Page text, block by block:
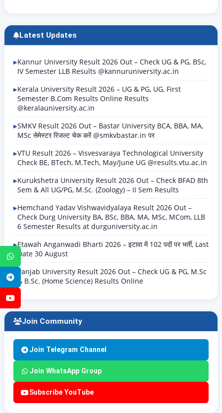
WhatsApp
Telegram
Latest Updates
Kannur University Result 2026 Out – Check UG & PG, BSc,
IV Semester LLB Results @kannuruniversity.ac.in
Kerala University Result 2026 – UG & PG, UG, First
Semester B.Com Results Online Results
@keralauniversity.ac.in
SMKV Result 2026 Out – Bastar University BCA, BBA, MA,
MSc सेमेस्टर रिजल्ट चेक करें @smkvbastar.in पर
VTU Result 2026 – Visvesvaraya Technological University
Check BE, BTech, M.Tech, May/June UG @results.vtu.ac.in
Kurukshetra University Result 2026 Out – Check BFAD 8th
Sem & All UG/PG, M.Sc. (Zoology) – II Sem Results
Hemchand Yadav Vishwavidyalaya Result 2026 Out –
Check Durg University BA, BSc, BBA, MA, MSc, MCom, LLB
6 Semester Results at durguniversity.ac.in
Etawah Anganwadi Bharti 2026 – इटावा में 102 पदों पर भर्ती, Last
Date 30 August
Panjab University Result 2026 Out – Check UG & PG, M.Sc
& B.Sc. (Home Science) Results Online
Join Community
Join Telegram Channel
Join WhatsApp Group
Subscribe YouTube